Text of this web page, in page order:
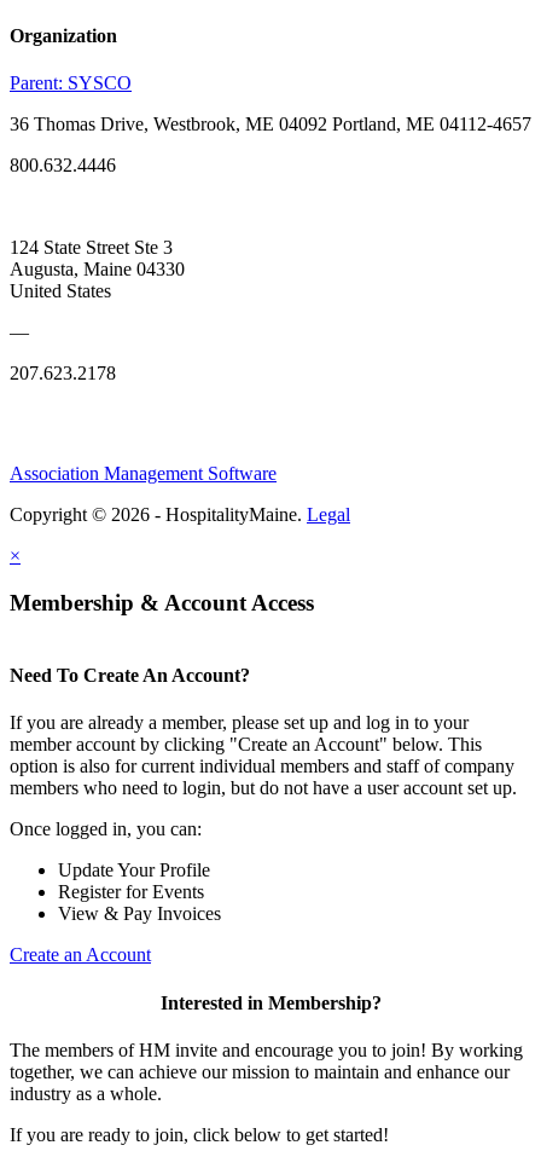
Organization
Parent: SYSCO
36 Thomas Drive, Westbrook, ME 04092 Portland, ME 04112-4657
800.632.4446
124 State Street Ste 3
Augusta, Maine 04330
United States
—
207.623.2178
Association Management Software
Copyright © 2026 - HospitalityMaine. Legal
×
Membership & Account Access
Need To Create An Account?
If you are already a member, please set up and log in to your
member account by clicking "Create an Account" below. This
option is also for current individual members and staff of company
members who need to login, but do not have a user account set up.
Once logged in, you can:
Update Your Profile
Register for Events
View & Pay Invoices
Create an Account
Interested in Membership?
The members of HM invite and encourage you to join! By working
together, we can achieve our mission to maintain and enhance our
industry as a whole.
If you are ready to join, click below to get started!